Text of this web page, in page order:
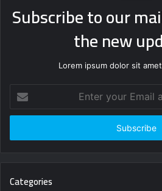
Subscribe to our
the new
Lorem ipsum dolor sit
your
Email
Categories